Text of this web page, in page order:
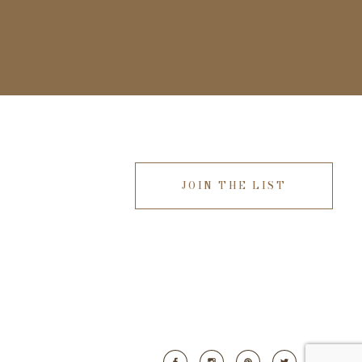
JOIN THE LIST